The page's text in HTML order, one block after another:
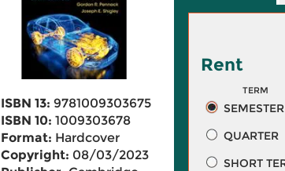
ISBN 13: 9781009303675
ISBN 10: 1009303678
Format: Hardcover
Copyright: 08/03/2023
Rent
TERM
SEMESTER
QUARTER
SHORT